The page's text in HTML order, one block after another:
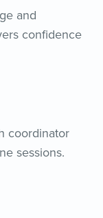
and
confidence
coordinator
sessions.